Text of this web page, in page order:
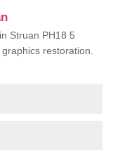
Struan PH18 5
restoration.